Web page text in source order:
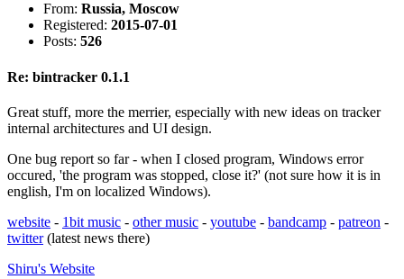
From: Russia, Moscow
Registered: 2015-07-01
Posts: 526
Re: bintracker 0.1.1
Great stuff, more the merrier, especially with new ideas on tracker
internal architectures and UI design.
One bug report so far - when I closed program, Windows error
occured, 'the program was stopped, close it?' (not sure how it is in
english, I'm on localized Windows).
website - 1bit music - other music - youtube - bandcamp - patreon -
twitter(latest news there)
Shiru's Website